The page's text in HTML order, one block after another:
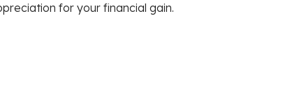
for your financial gain.